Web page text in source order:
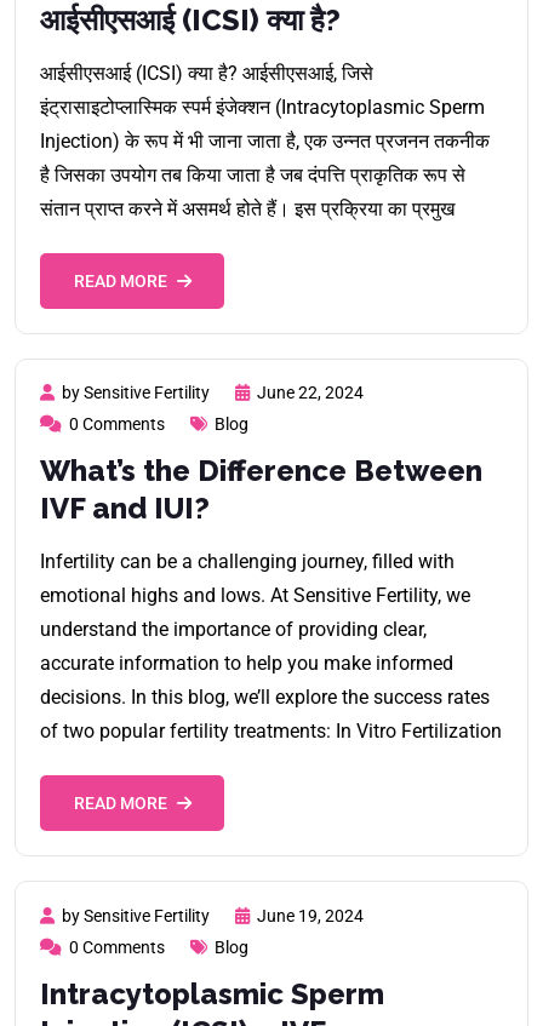
आईसीएसआई (ICSI) क्या है?
आईसीएसआई (ICSI) क्या है? आईसीएसआई, जिसे
इंट्रासाइटोप्लास्मिक स्पर्म इंजेक्शन (Intracytoplasmic Sperm
Injection) के रूप में भी जाना जाता है, एक उन्नत प्रजनन तकनीक
है जिसका उपयोग तब किया जाता है जब दंपत्ति प्राकृतिक रूप से
संतान प्राप्त करने में असमर्थ होते हैं। इस प्रक्रिया का प्रमुख
READ MORE
by Sensitive Fertility
June 22, 2024
0 Comments
Blog
What’s the Difference Between
IVF and IUI?
Infertility can be a challenging journey, filled with
emotional highs and lows. At Sensitive Fertility, we
understand the importance of providing clear,
accurate information to help you make informed
decisions. In this blog, we’ll explore the success rates
of two popular fertility treatments: In Vitro Fertilization
READ MORE
by Sensitive Fertility
June 19, 2024
0 Comments
Blog
Intracytoplasmic Sperm